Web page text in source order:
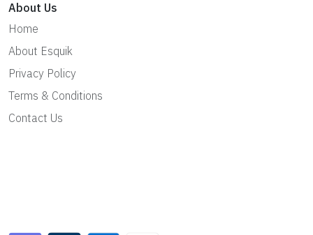
About Us
Home
About Esquik
Privacy Policy
Terms & Conditions
Contact Us